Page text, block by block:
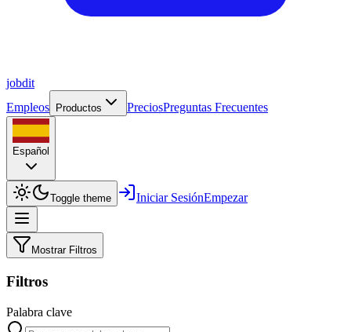
jobdit
Empleos
Productos PreciosPreguntas Frecuentes
Español
Toggle theme Iniciar SesiónEmpezar
Mostrar Filtros
Filtros
Palabra clave